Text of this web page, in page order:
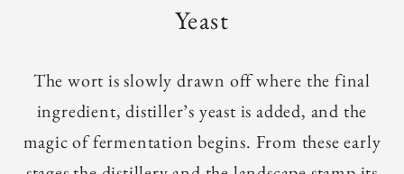
Yeast
The wort is slowly drawn off where the final
ingredient, distiller’s yeast is added, and the
magic of fermentation begins. From these early